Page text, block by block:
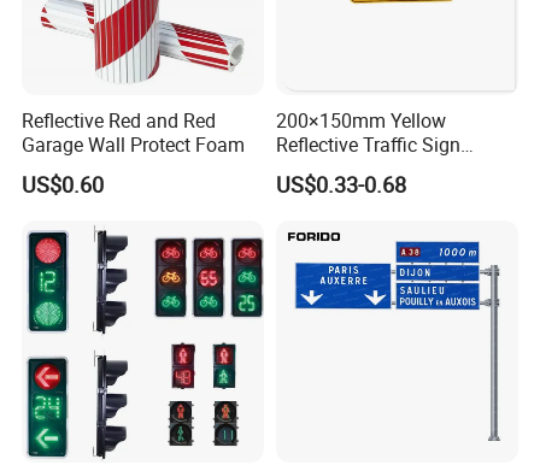
Reflective Red and Red
Garage Wall Protect Foam
US$0.60
200×150mm Yellow
Reflective Traffic Sign
0.6mm Aluminum for
Highway Safety Plate
US$0.33-0.68